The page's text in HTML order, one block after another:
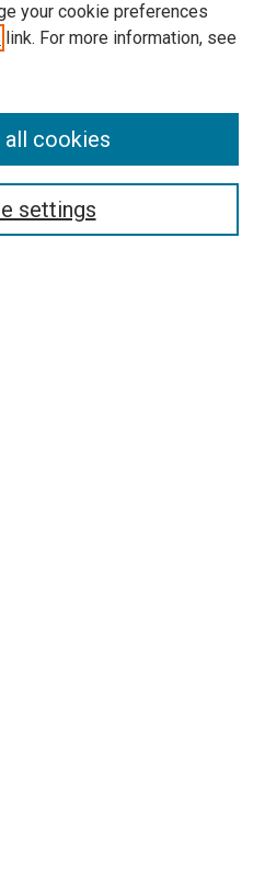
your cookie preferences
link. For more information, see
settings
cookies